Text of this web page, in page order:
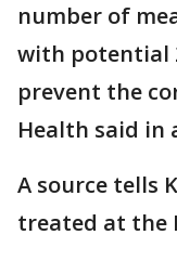
number of
with potential
prevent the
Health said in
A source tells
treated at the